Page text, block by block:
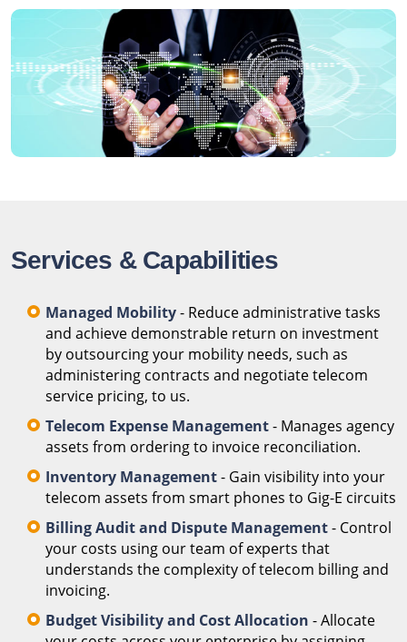
Services & Capabilities
Managed Mobility- Reduce administrative tasks
and achieve demonstrable return on investment
by outsourcing your mobility needs, such as
administering contracts and negotiate telecom
service pricing, to us.
Telecom Expense Management- Manages agency
assets from ordering to invoice reconciliation.
Inventory Management- Gain visibility into your
telecom assets from smart phones to Gig-E circuits
Billing Audit and Dispute Management- Control
your costs using our team of experts that
understands the complexity of telecom billing and
invoicing.
Budget Visibility and Cost Allocation - Allocate